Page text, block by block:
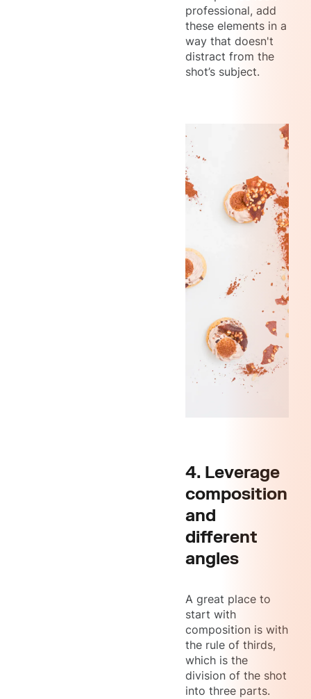
professional, add
these elements in a
way that doesn't
distract from the
shot’s subject.
4. Leverage
composition
and
different
angles
A great place to
start with
composition is with
the rule of thirds,
which is the
division of the shot
into three parts.